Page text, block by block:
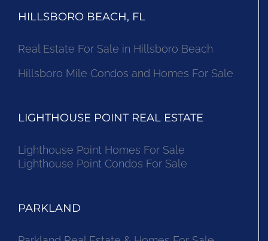
HILLSBORO BEACH, FL
Real Estate For Sale in Hillsboro Beach
Hillsboro Mile Condos and Homes For Sale
LIGHTHOUSE POINT REAL ESTATE
Lighthouse Point Homes For Sale
Lighthouse Point Condos For Sale
PARKLAND